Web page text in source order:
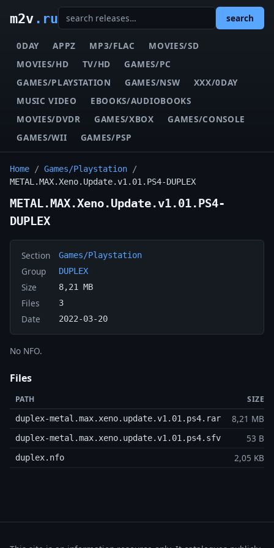
m2v.ru search
0DAY APPZ MP3/FLAC
MOVIES/SD
MOVIES/HD
TV/HD
GAMES/PC
GAMES/PLAYSTATION
GAMES/NSW
XXX/0DAY
MUSIC VIDEO
EBOOKS/AUDIOBOOKS
MOVIES/DVDR
GAMES/XBOX
GAMES/CONSOLE
GAMES/WII
GAMES/PSP
Home / Games/Playstation /
METAL.MAX.Xeno.Update.v1.01.PS4-DUPLEX
METAL.MAX.Xeno.Update.v1.01.PS4-
DUPLEX
Section Games/Playstation
Group DUPLEX
Size 8,21 MB
Files 3
Date 2022-03-20
No NFO.
Files
PATH SIZE
duplex-metal.max.xeno.update.v1.01.ps4.rar 8,21 MB
duplex-metal.max.xeno.update.v1.01.ps4.sfv 53 B
duplex.nfo 2,05 KB